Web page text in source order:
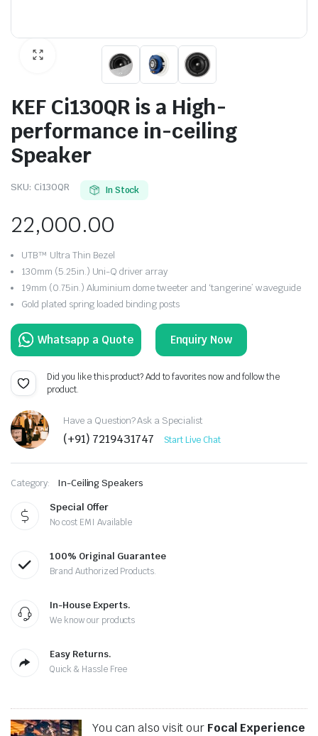
KEF Ci130QR is a High-
performance in-ceiling
Speaker
SKU: Ci130QR In Stock
22,000.00
UTB™ Ultra Thin Bezel
130mm (5.25in.) Uni-Q driver array
19mm (0.75in.) Aluminium dome tweeter and ‘tangerine’ waveguide
Gold plated spring loaded binding posts
Enquiry Now
Did you like this product? Add to favorites now and follow the
product.
Have a Question? Ask a Specialist
(+91) 7219431747 Start Live Chat
Category:
In-Ceiling Speakers
Special Offer
No cost EMI Available
100% Original Guarantee
Brand Authorized Products.
In-House Experts.
We know our products
Easy Returns.
Quick & Hassle Free
You can also visit our Focal Experience